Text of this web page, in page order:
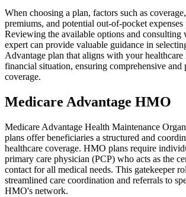
When choosing a plan, factors such as
premiums, and potential out-of-pocket expenses
Reviewing the available options and consulting
expert can provide valuable guidance in
Advantage plan that aligns with your healthcare
financial situation, ensuring comprehensive and
coverage.
Medicare Advantage HMO
Medicare Advantage Health Maintenance
plans offer beneficiaries a structured and
healthcare coverage. HMO plans require
primary care physician (PCP) who acts as the
contact for all medical needs. This gatekeeper
streamlined care coordination and referrals to
HMO's network.